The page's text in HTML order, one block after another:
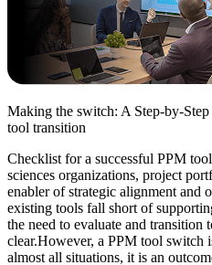
Making the switch: A Step-by-
tool transition
Checklist for a successful PPM
sciences organizations, project
enabler of strategic alignment and
existing tools fall short of
the need to evaluate and transition
clear.However, a PPM tool switch
almost all situations, it is an